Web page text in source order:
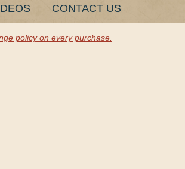
CONTACT US
policy on every purchase.